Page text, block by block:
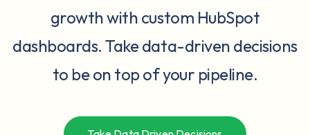
growth with custom HubSpot
dashboards. Take data-driven decisions
to be on top of your pipeline.